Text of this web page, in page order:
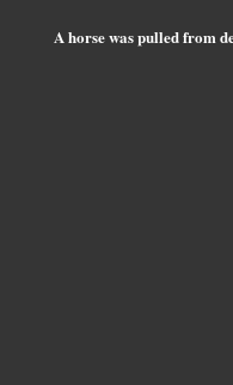
A horse was pulled from